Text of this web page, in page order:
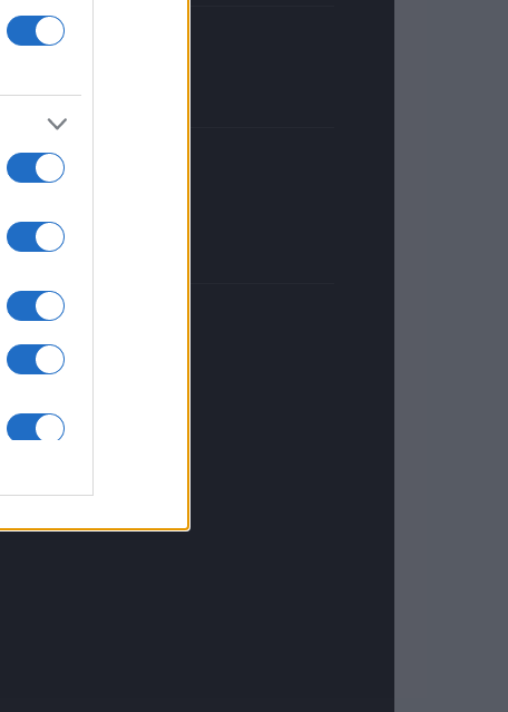
Investieren24
News Hub UK
Lgbtq News
Investeren 24
NL Newz